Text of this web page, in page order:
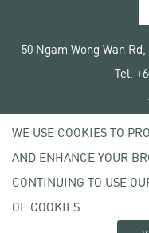
50 Ngam Wong Wan
Tel.
Copyright
WE USE COOKIES TO
AND ENHANCE YOUR
CONTINUING TO USE
OF COOKIES.